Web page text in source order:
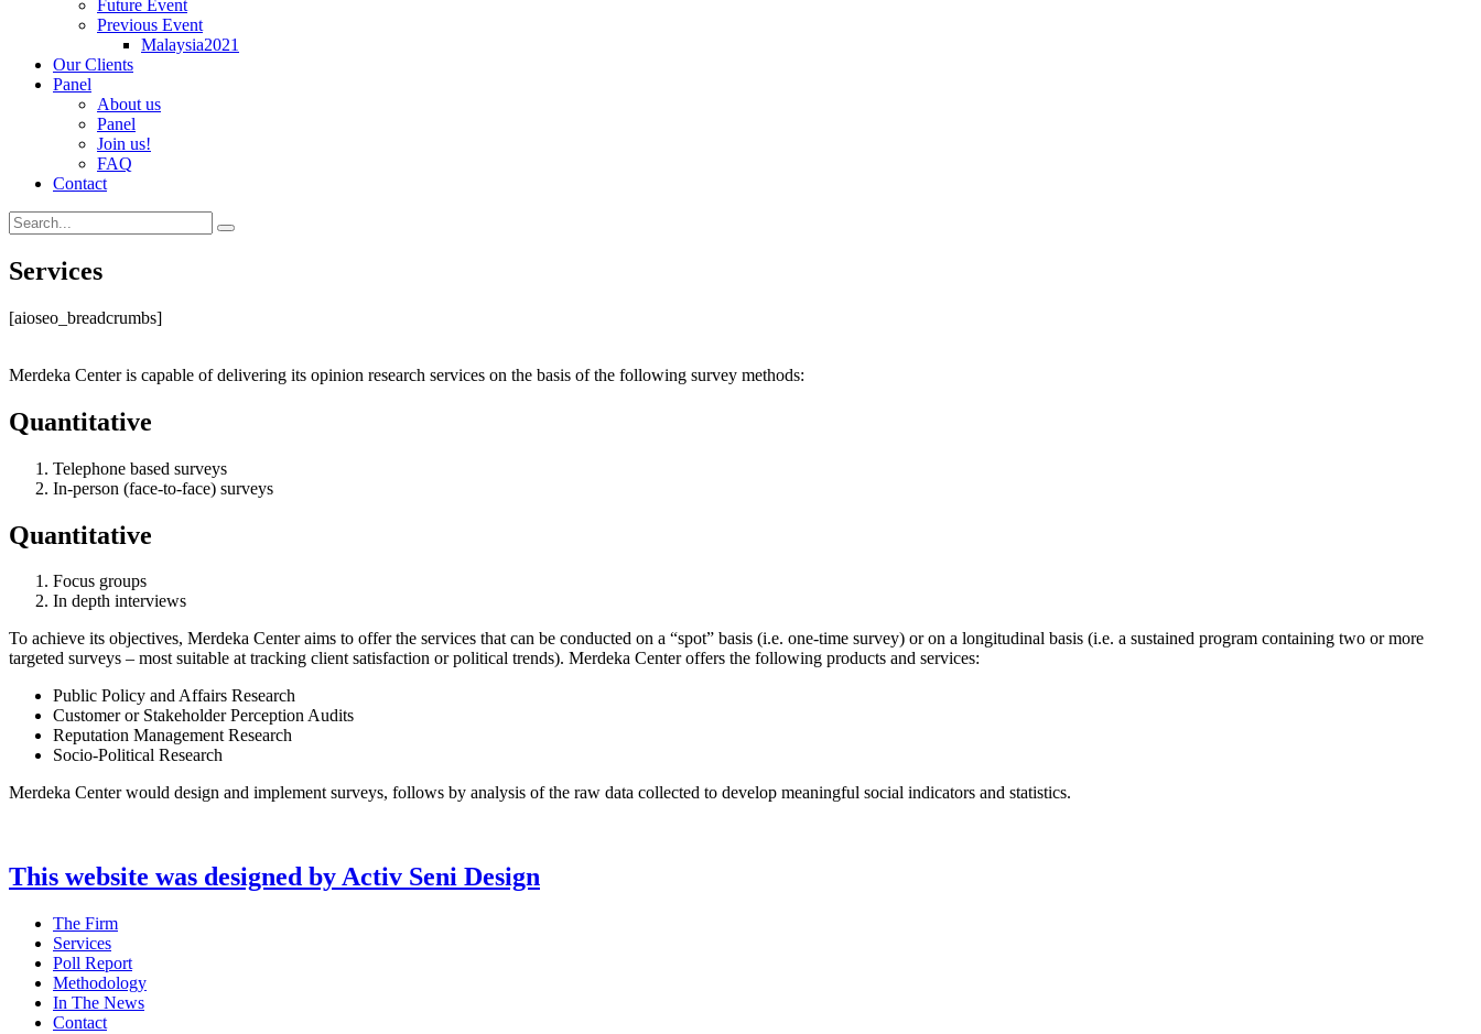
Future Event
Previous Event
Malaysia2021
Our Clients
Panel
About us
Panel
Join us!
FAQ
Contact
Services
[aioseo_breadcrumbs]
Merdeka Center is capable of delivering its opinion research services on the basis of the following survey methods:
Quantitative
Telephone based surveys
In-person (face-to-face) surveys
Quantitative
Focus groups
In depth interviews
To achieve its objectives, Merdeka Center aims to offer the services that can be conducted on a “spot” basis (i.e. one-time survey) or on a longitudinal basis (i.e. a sustained program containing two or more
targeted surveys – most suitable at tracking client satisfaction or political trends). Merdeka Center offers the following products and services:
Public Policy and Affairs Research
Customer or Stakeholder Perception Audits
Reputation Management Research
Socio-Political Research
Merdeka Center would design and implement surveys, follows by analysis of the raw data collected to develop meaningful social indicators and statistics.
This website was designed by Activ Seni Design
Main
Menu
The Firm
Services
Poll Report
Methodology
In The News
Contact